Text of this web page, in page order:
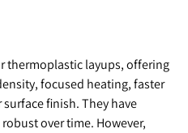
thermoplastic layups, offering
focused heating, faster
finish. They have
over time. However,